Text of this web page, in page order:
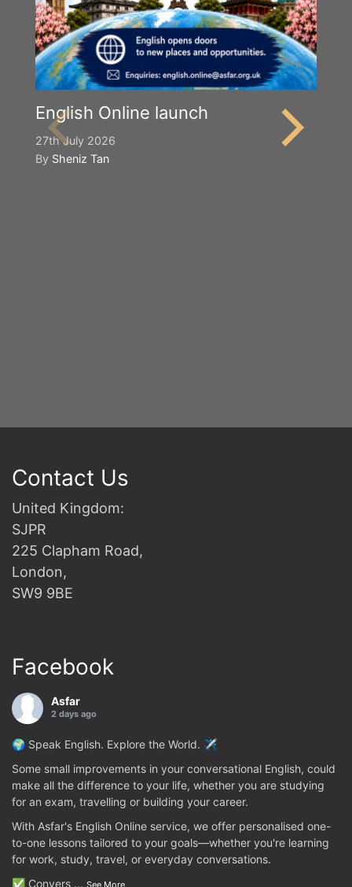
English Online launch
27th July 2026
By Sheniz Tan
Contact Us
United Kingdom:
SJPR
225 Clapham Road,
London,
SW9 9BE
Facebook
Asfar
2 days ago
🌍 Speak English. Explore the World. ✈️
Some small improvements in your conversational English, could
make all the difference to your life, whether you are studying
for an exam, travelling or building your career.
With Asfar's English Online service, we offer personalised one-
to-one lessons tailored to your goals—whether you're learning
for work, study, travel, or everyday conversations.
✅ Convers ...